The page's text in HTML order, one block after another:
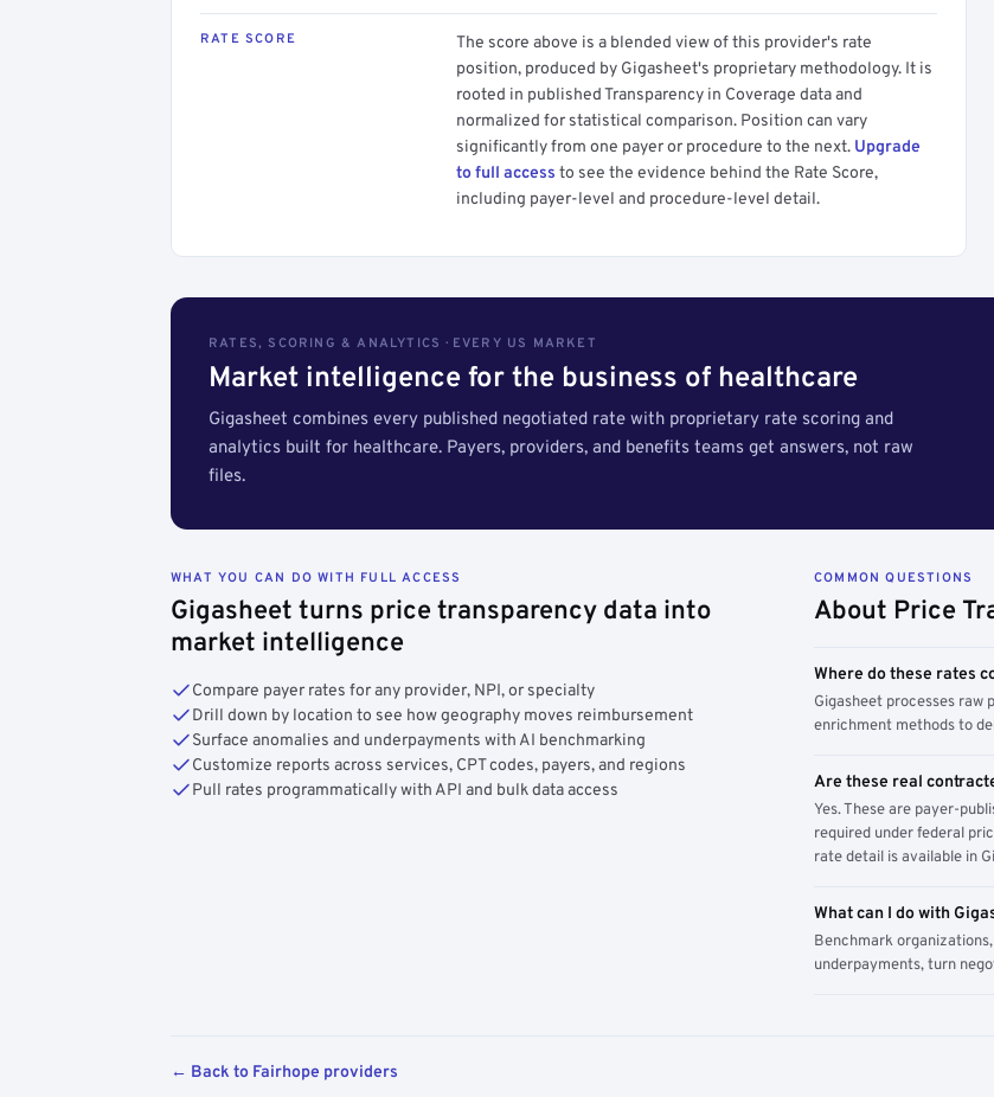
RATE SCORE
The score above is a blended view of this provider's rate
position, produced by Gigasheet's proprietary methodology. It is
rooted in published Transparency in Coverage data and
normalized for statistical comparison. Position can vary
significantly from one payer or procedure to the next. Upgrade
to full access to see the evidence behind the Rate Score,
including payer-level and procedure-level detail.
RATES, SCORING & ANALYTICS · EVERY US MARKET
Market intelligence for the business of healthcare
Gigasheet combines every published negotiated rate with proprietary rate scoring and
analytics built for healthcare. Payers, providers, and benefits teams get answers, not raw
files.
WHAT YOU CAN DO WITH FULL ACCESS
Gigasheet turns price transparency data into
market intelligence
Compare payer rates for any provider, NPI, or specialty
Drill down by location to see how geography moves reimbursement
Surface anomalies and underpayments with AI benchmarking
Customize reports across services, CPT codes, payers, and regions
Pull rates programmatically with API and bulk data access
COMMON QUESTIONS
About Price
Where do these rates
Gigasheet processes
enrichment methods to
Are these real
Yes. These are payer-
required under federal
rate detail is available in
What can I do with
Benchmark
underpayments, turn
← Back to Fairhope providers